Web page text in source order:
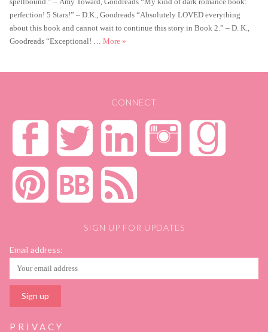
perfection! 5 Stars!” – D.K., Goodreads “Absolutely LOVED everything
about this book and cannot wait to continue this story in Book 2.” – D. K.,
Goodreads “Exceptional! … More Imperfect Intentions is live!
»
CONNECT
SIGN UP FOR UPDATES
Email address:
PRIVACY